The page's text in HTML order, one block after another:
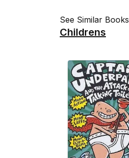
See Similar Books
Childrens